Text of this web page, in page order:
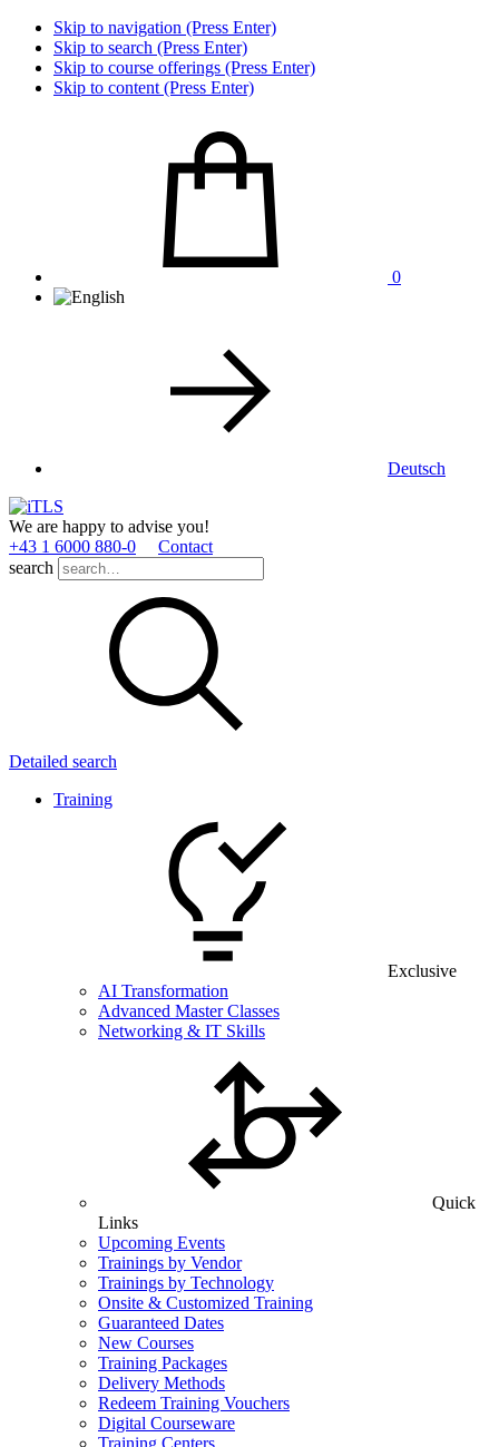
Skip to navigation (Press Enter)
Skip to search (Press Enter)
Skip to course offerings (Press Enter)
Skip to content (Press Enter)
0
Deutsch
We are happy to advise you!
+43 1 6000 880­-0
Contact
search
Detailed search
Training
Exclusive
AI Transformation
Advanced Master Classes
Networking & IT Skills
Quick
Links
Upcoming Events
Trainings by Vendor
Trainings by Technology
Onsite & Customized Training
Guaranteed Dates
New Courses
Training Packages
Delivery Methods
Redeem Training Vouchers
Digital Courseware
Training Centers